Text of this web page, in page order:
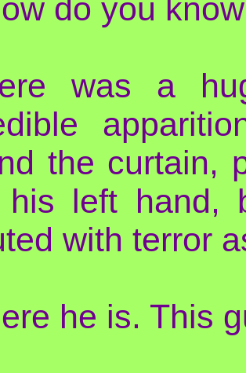
do you
was a
the curtain,
his left hand,
with terror
he is. This